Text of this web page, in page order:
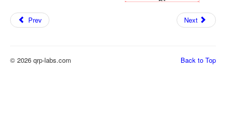
Prev Next
Back to Top
© 2026 qrp-labs.com